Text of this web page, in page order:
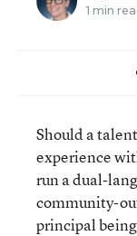
1 min
Should a
experience
run a dual-
community-
principal